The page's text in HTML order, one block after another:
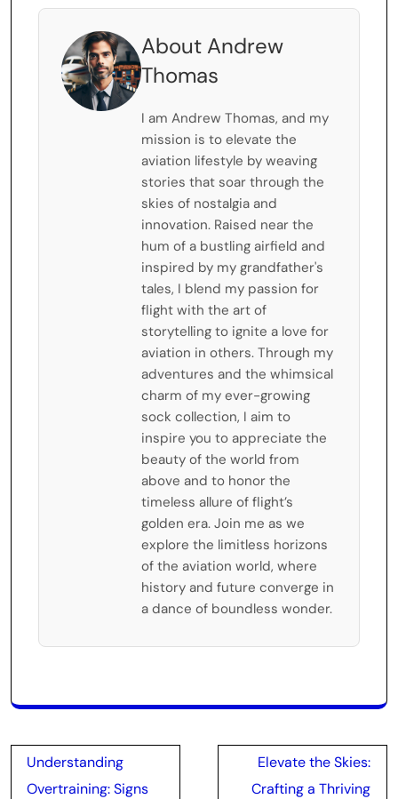
About Andrew
Thomas
I am Andrew Thomas, and my
mission is to elevate the
aviation lifestyle by weaving
stories that soar through the
skies of nostalgia and
innovation. Raised near the
hum of a bustling airfield and
inspired by my grandfather's
tales, I blend my passion for
flight with the art of
storytelling to ignite a love for
aviation in others. Through my
adventures and the whimsical
charm of my ever-growing
sock collection, I aim to
inspire you to appreciate the
beauty of the world from
above and to honor the
timeless allure of flight’s
golden era. Join me as we
explore the limitless horizons
of the aviation world, where
history and future converge in
a dance of boundless wonder.
Post
navigation
Understanding
Overtraining: Signs
Elevate the Skies:
Crafting a Thriving